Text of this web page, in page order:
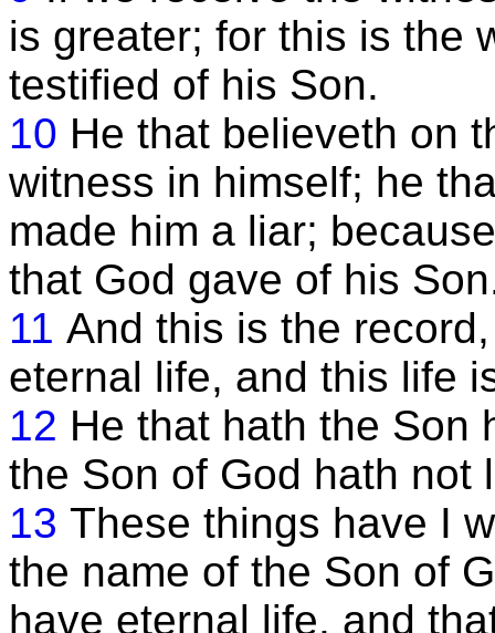
is greater; for this is the
testified of his Son.
10 He that believeth on
witness in himself; he
made him a liar;
that God gave of his
11 And this is the
eternal life, and this life
12 He that hath the Son
the Son of God hath not
13 These things have I
the name of the Son of
have eternal life, and